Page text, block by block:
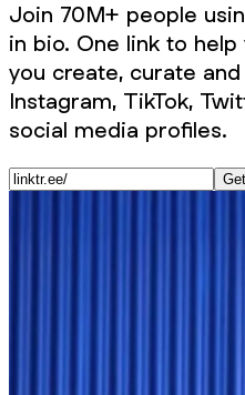
Join 70M+ people
in bio. One link to
you create, curate
Instagram, TikTok,
social media profiles.